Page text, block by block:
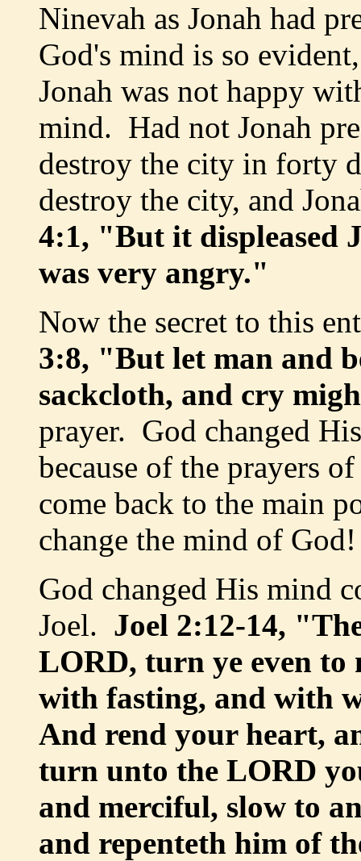
Ninevah as Jonah had
God's mind is so
Jonah was not happy
mind. Had not Jonah
destroy the city in forty
destroy the city, and
4:1, "But it displeased
was very angry."
Now the secret to this
3:8, "But let man and
sackcloth, and cry
prayer. God changed
because of the prayers
come back to the main
change the mind of God!
God changed His mind
Joel. Joel 2:12-14,
LORD, turn ye even
with fasting, and with
And rend your heart,
turn unto the LORD
and merciful, slow to
and repenteth him of